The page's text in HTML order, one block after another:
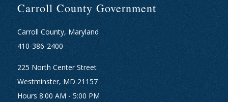
Carroll County Government
Carroll County, Maryland
410-386-2400
225 North Center Street
Westminster, MD 21157
Hours 8:00 AM - 5:00 PM